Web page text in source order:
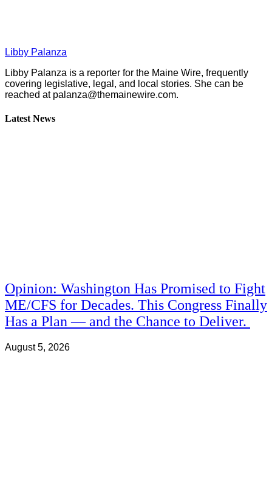
Libby Palanza
Libby Palanza is a reporter for the Maine Wire, frequently
covering legislative, legal, and local stories. She can be
reached at palanza@themainewire.com.
Latest News
Opinion: Washington Has Promised to Fight
ME/CFS for Decades. This Congress Finally
Has a Plan — and the Chance to Deliver.
August 5, 2026